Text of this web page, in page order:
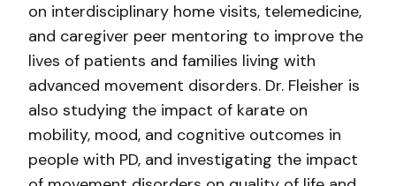
on interdisciplinary home visits, telemedicine,
and caregiver peer mentoring to improve the
lives of patients and families living with
advanced movement disorders. Dr. Fleisher is
also studying the impact of karate on
mobility, mood, and cognitive outcomes in
people with PD, and investigating the impact